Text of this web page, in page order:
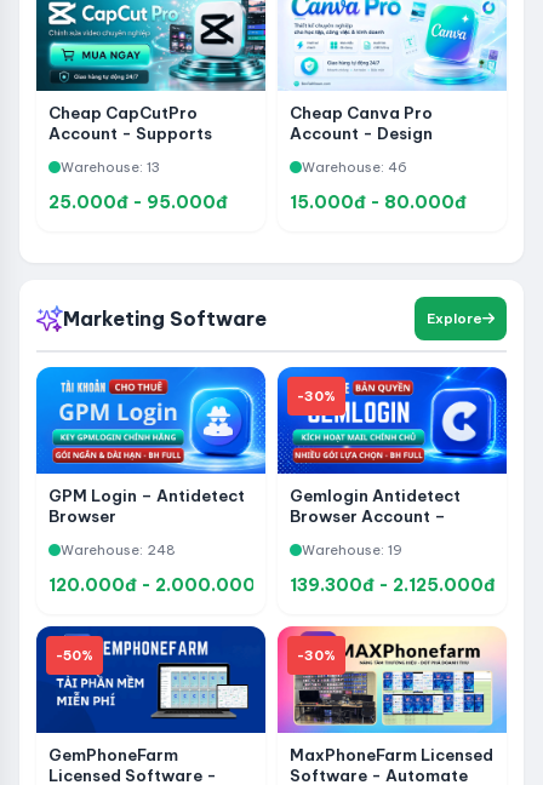
Cheap CapCutPro
Account - Supports
Making and Professional
Content Creation
Warehouse: 13
25.000đ - 95.000đ
Cheap Canva Pro
Account - Design
Posters, Videos, Slides
and Social Content
Warehouse: 46
15.000đ - 80.000đ
Marketing Software Explore
GPM Login – Antidetect
Browser
Warehouse: 248
120.000đ - 2.000.000đ
-30%
Gemlogin Antidetect
Browser Account –
Ownership, Manage
Multiple Accounts
Warehouse: 19
139.300đ - 2.125.000đ
-50%
GemPhoneFarm
Licensed Software -
-30%
MaxPhoneFarm Licensed
Software - Automate